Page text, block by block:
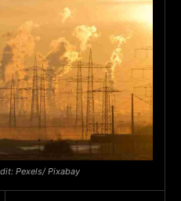
Pexels/ Pixabay